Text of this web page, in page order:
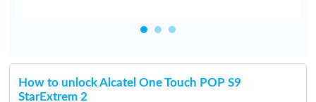
How to unlock Alcatel One Touch POP S9
StarExtrem 2